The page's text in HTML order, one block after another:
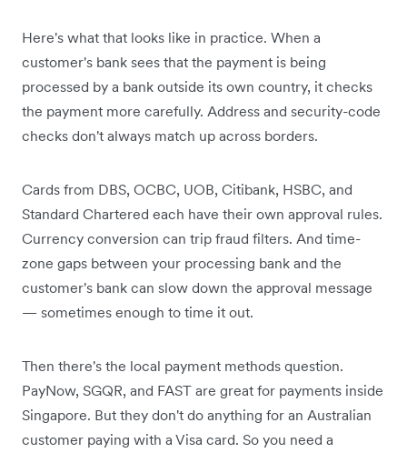
Here's what that looks like in practice. When a
customer's bank sees that the payment is being
processed by a bank outside its own country, it checks
the payment more carefully. Address and security-code
checks don't always match up across borders.
Cards from DBS, OCBC, UOB, Citibank, HSBC, and
Standard Chartered each have their own approval rules.
Currency conversion can trip fraud filters. And time-
zone gaps between your processing bank and the
customer's bank can slow down the approval message
— sometimes enough to time it out.
Then there's the local payment methods question.
PayNow, SGQR, and FAST are great for payments inside
Singapore. But they don't do anything for an Australian
customer paying with a Visa card. So you need a